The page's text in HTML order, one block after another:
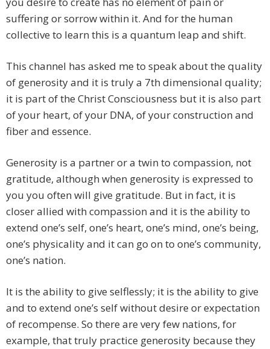
suffering or sorrow within it. And for the human
collective to learn this is a quantum leap and shift.
This channel has asked me to speak about the quality
of generosity and it is truly a 7th dimensional quality;
it is part of the Christ Consciousness but it is also part
of your heart, of your DNA, of your construction and
fiber and essence.
Generosity is a partner or a twin to compassion, not
gratitude, although when generosity is expressed to
you you often will give gratitude. But in fact, it is
closer allied with compassion and it is the ability to
extend one’s self, one’s heart, one’s mind, one’s being,
one’s physicality and it can go on to one’s community,
one’s nation.
It is the ability to give selflessly; it is the ability to give
and to extend one’s self without desire or expectation
of recompense. So there are very few nations, for
example, that truly practice generosity because they